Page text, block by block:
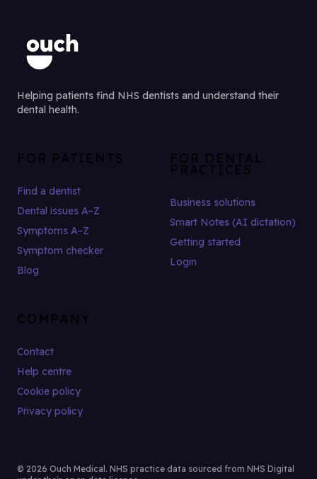
Helping patients find NHS dentists and understand their
dental health.
FOR PATIENTS
Find a dentist
Dental issues A–Z
Symptoms A–Z
Symptom checker
Blog
FOR DENTAL
PRACTICES
Business solutions
Smart Notes (AI dictation)
Getting started
Login
COMPANY
Contact
Help centre
Cookie policy
Privacy policy
© 2026 Ouch Medical. NHS practice data sourced from NHS Digital